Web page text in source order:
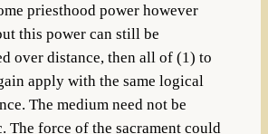
priesthood power however
this power can still be
over distance, then all of (1) to
apply with the same logical
The medium need not be
The force of the sacrament could